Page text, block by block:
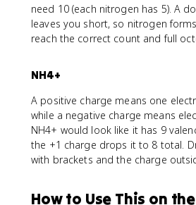
need 10 (each nitrogen has 5). A
leaves you short, so nitrogen
reach the correct count and full
NH4+
A positive charge means one
while a negative charge means
NH4+ would look like it has 9
the +1 charge drops it to 8 total.
with brackets and the charge
How to Use This on